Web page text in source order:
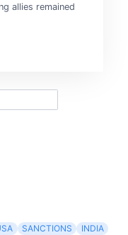
allies remained
SANCTIONS
INDIA